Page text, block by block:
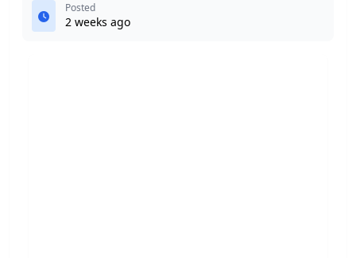
Posted
2 weeks ago